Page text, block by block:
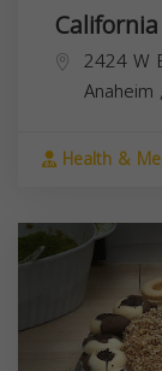
2424 W
Anaheim ,
Health &